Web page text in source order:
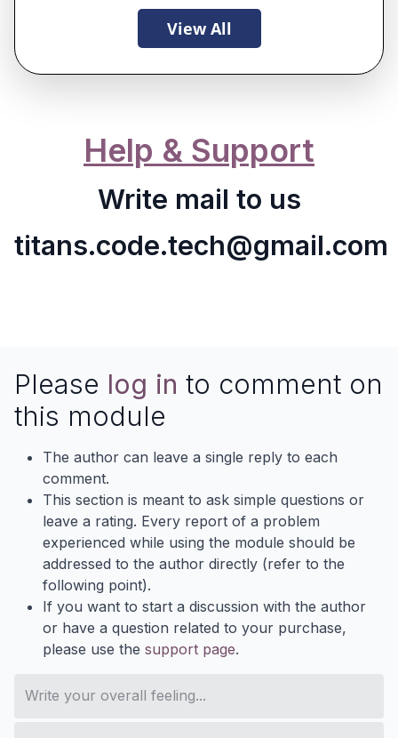
View All
Help & Support
Write mail to us
titans.code.tech@gmail.com
Please log in to comment on
this module
The author can leave a single reply to each
comment.
This section is meant to ask simple questions or
leave a rating. Every report of a problem
experienced while using the module should be
addressed to the author directly (refer to the
following point).
If you want to start a discussion with the author
or have a question related to your purchase,
please use the support page.